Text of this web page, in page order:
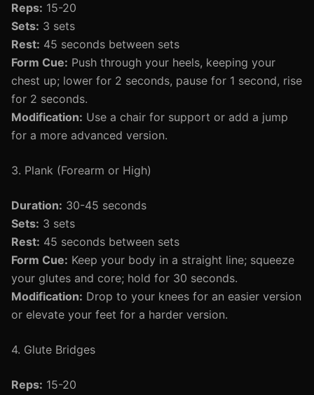
Reps: 15-20
Sets: 3 sets
Rest: 45 seconds between sets
Form Cue: Push through your heels, keeping your
chest up; lower for 2 seconds, pause for 1 second, rise
for 2 seconds.
Modification: Use a chair for support or add a jump
for a more advanced version.
3. Plank (Forearm or High)
Duration: 30-45 seconds
Sets: 3 sets
Rest: 45 seconds between sets
Form Cue: Keep your body in a straight line; squeeze
your glutes and core; hold for 30 seconds.
Modification: Drop to your knees for an easier version
or elevate your feet for a harder version.
4. Glute Bridges
Reps: 15-20